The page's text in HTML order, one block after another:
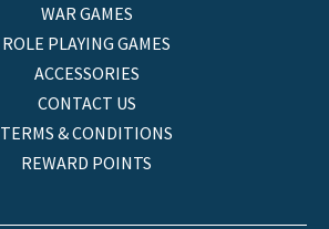
WAR GAMES
ROLE PLAYING GAMES
ACCESSORIES
CONTACT US
TERMS & CONDITIONS
REWARD POINTS